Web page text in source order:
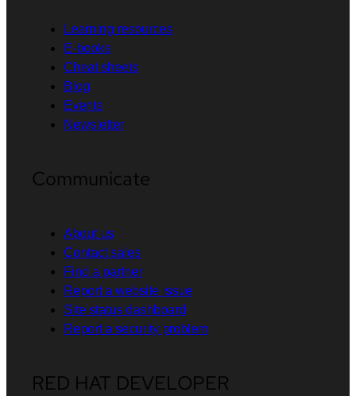
Learning resources
E-books
Cheat sheets
Blog
Events
Newsletter
Communicate
About us
Contact sales
Find a partner
Report a website issue
Site status dashboard
Report a security problem
RED HAT DEVELOPER